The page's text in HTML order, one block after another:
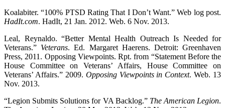
Koalabiter. “100% PTSD Rating That I Don’t Want.” Web log post.
HadIt.com. HadIt, 21 Jan. 2012. Web. 6 Nov. 2013.
Leal, Reynaldo. “Better Mental Health Outreach Is Needed for
Veterans.” Veterans. Ed. Margaret Haerens. Detroit: Greenhaven
Press, 2011. Opposing Viewpoints. Rpt. from “Statement Before the
House Committee on Veterans’ Affairs, House Committee on
Veterans’ Affairs.” 2009. Opposing Viewpoints in Context. Web. 13
Nov. 2013.
“Legion Submits Solutions for VA Backlog.” The American Legion.